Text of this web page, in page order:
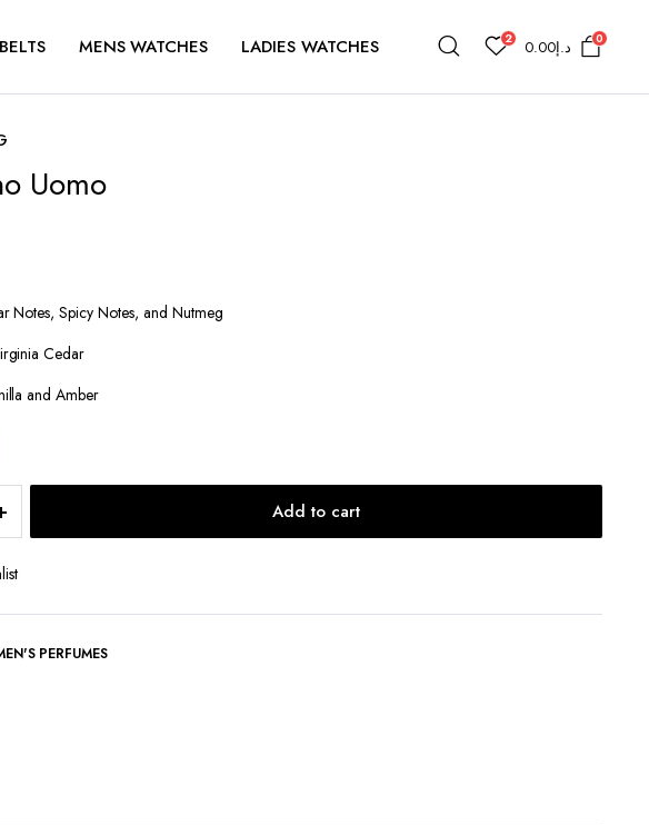
BELTS MENS WATCHES LADIES WATCHES 2 د.إ0.00 0
Uomo
Notes, Spicy Notes, and Nutmeg
Cedar
and Amber
Add to cart
PERFUMES